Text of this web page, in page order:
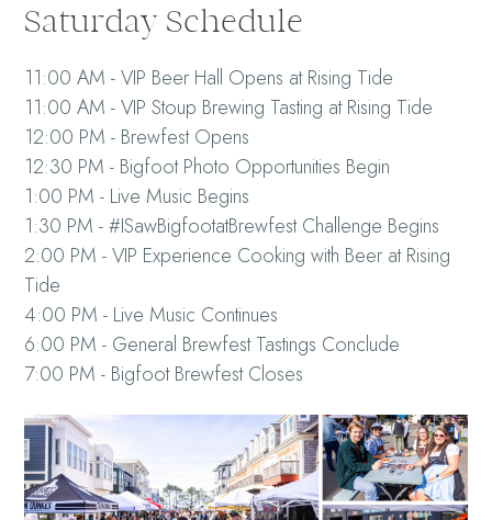
Saturday Schedule
11:00 AM - VIP Beer Hall Opens at Rising Tide
11:00 AM - VIP Stoup Brewing Tasting at Rising Tide
12:00 PM - Brewfest Opens
12:30 PM - Bigfoot Photo Opportunities Begin
1:00 PM - Live Music Begins
1:30 PM - #ISawBigfootatBrewfest Challenge Begins
2:00 PM - VIP Experience Cooking with Beer at Rising
Tide
4:00 PM - Live Music Continues
6:00 PM - General Brewfest Tastings Conclude
7:00 PM - Bigfoot Brewfest Closes